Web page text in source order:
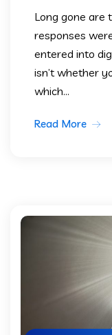
Long gone are
responses
entered into
isn’t whether
which...
Read More